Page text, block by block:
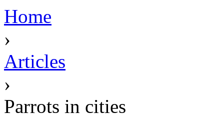
Home
›
Articles
›
Parrots in cities